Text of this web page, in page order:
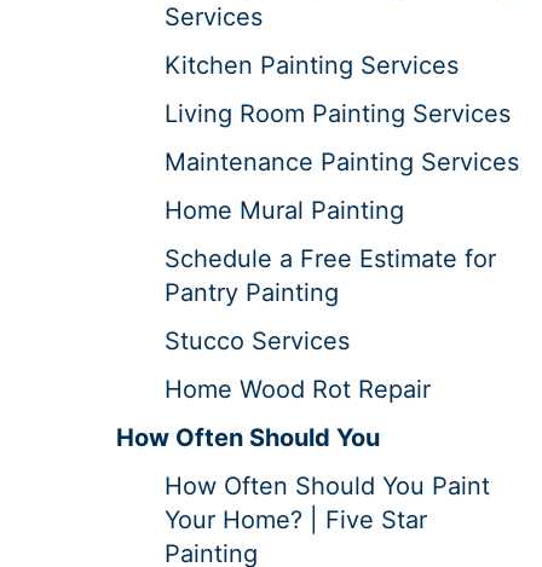
Services
Kitchen Painting Services
Living Room Painting Services
Maintenance Painting Services
Home Mural Painting
Schedule a Free Estimate for
Pantry Painting
Stucco Services
Home Wood Rot Repair
How Often Should You
How Often Should You Paint
Your Home? | Five Star
Painting